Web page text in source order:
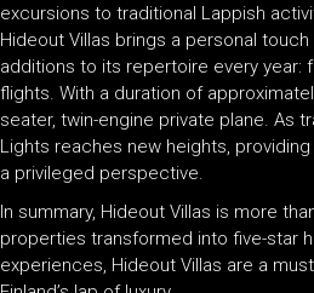
excursions to traditional Lappish
Hideout Villas brings a personal
additions to its repertoire every year:
flights. With a duration of
seater, twin-engine private plane. As
Lights reaches new heights,
a privileged perspective.
In summary, Hideout Villas is more
properties transformed into five-star
experiences, Hideout Villas are a